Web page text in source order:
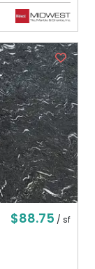
$88.75 / sf